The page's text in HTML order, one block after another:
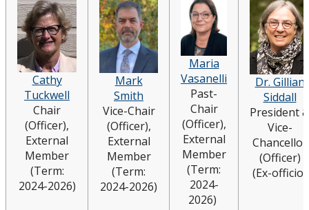
Board Committees Membership & Terms of
Reference
Board Meeting Schedule, Agendas and Minutes
Board News & Announcements
Board of Governors Membership
Deputations to the Board of Governors
Cathy
Tuckwell
Chair
(Officer),
External
Member
(Term:
2024-2026)
Mark
Smith
Vice-Chair
(Officer),
External
Member
(Term:
2024-2026)
Maria
Vasanelli
Past-
Chair
(Officer),
External
Member
(Term:
2024-
2026)
Dr. Gillian
Siddall
President &
Vice-
Chancellor
(Officer)
(Ex-officio)